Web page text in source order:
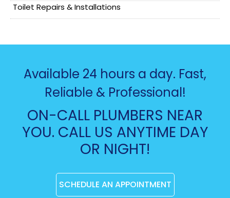
Toilet Repairs & Installations
Available 24 hours a day. Fast,
Reliable & Professional!
ON-CALL PLUMBERS NEAR
YOU. CALL US ANYTIME DAY
OR NIGHT!
SCHEDULE AN APPOINTMENT